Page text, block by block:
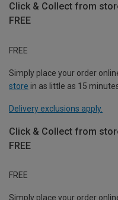
Click & Collect from
FREE
FREE
Simply place your order
store in as little as 15
Delivery exclusions apply.
Click & Collect from
FREE
FREE
Simply place your order